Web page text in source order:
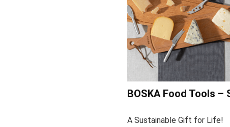
BOSKA Food Tools –
A Sustainable Gift for Life!